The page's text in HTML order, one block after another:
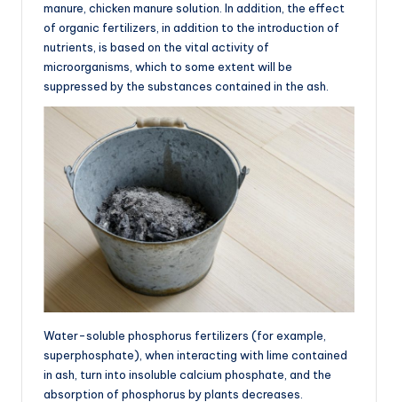
manure, chicken manure solution. In addition, the effect
of organic fertilizers, in addition to the introduction of
nutrients, is based on the vital activity of
microorganisms, which to some extent will be
suppressed by the substances contained in the ash.
Water-soluble phosphorus fertilizers (for example,
superphosphate), when interacting with lime contained
in ash, turn into insoluble calcium phosphate, and the
absorption of phosphorus by plants decreases.